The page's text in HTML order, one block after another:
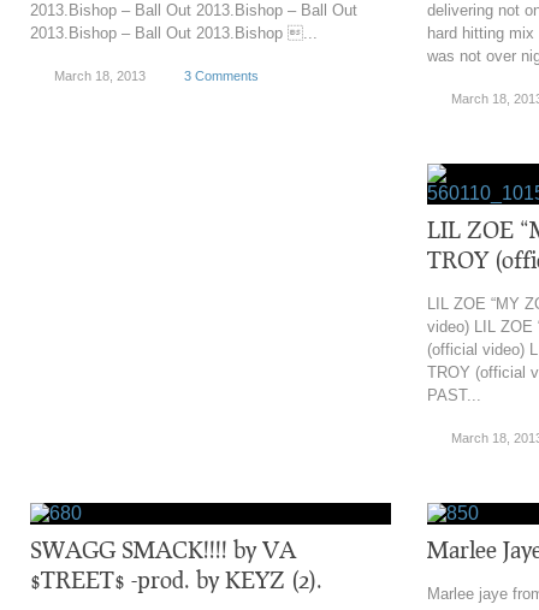
2013.‎Bishop – Ball Out 2013.‎Bishop – Ball Out
2013.‎Bishop – Ball Out 2013.‎Bishop ...
March 18, 2013 3 Comments
delivering not
hard hitting
was not over
March 18,
LIL ZOE
TROY
LIL ZOE “MY
video) LIL ZOE
(official video)
TROY (official
PAST...
March 18,
‎SWAGG SMACK!!!! by VA
$TREET$ -prod. by KEYZ (2).
Marlee
Marlee jaye